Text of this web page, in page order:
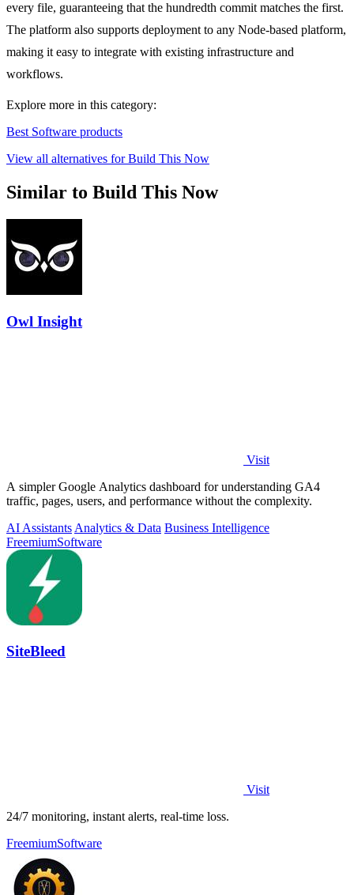
every file, guaranteeing that the hundredth commit matches the first.
The platform also supports deployment to any Node-based platform,
making it easy to integrate with existing infrastructure and
workflows.
Explore more in this category:
Best Software products
View all alternatives for Build This Now
Similar to Build This Now
Owl Insight
Visit
A simpler Google Analytics dashboard for understanding GA4
traffic, pages, users, and performance without the complexity.
AI Assistants Analytics & Data Business Intelligence
FreemiumSoftware
SiteBleed
Visit
24/7 monitoring, instant alerts, real-time loss.
FreemiumSoftware